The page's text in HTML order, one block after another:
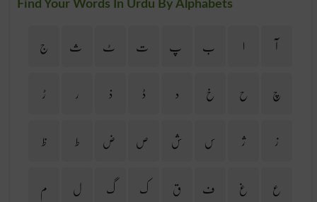
Find Your Words In Urdu By Alphabets
آ ا ب پ ت ٹ ث
ج
چ
ح خ د ڈ ذ ر
ڑ
ز
ژ س ش ص ض ط
ظ
ع
غ ف ق ک گ ل
م